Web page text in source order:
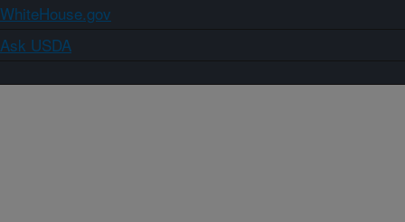
WhiteHouse.gov
Ask USDA